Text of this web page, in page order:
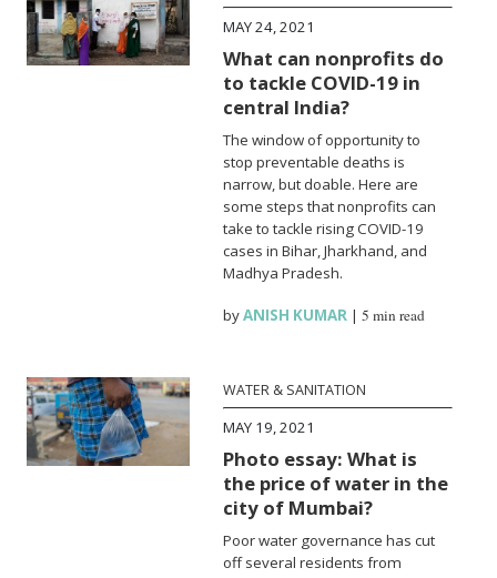
MAY 24, 2021
What can nonprofits do
to tackle COVID-19 in
central India?
The window of opportunity to
stop preventable deaths is
narrow, but doable. Here are
some steps that nonprofits can
take to tackle rising COVID-19
cases in Bihar, Jharkhand, and
Madhya Pradesh.
byANISH KUMAR |5 min read
WATER & SANITATION
MAY 19, 2021
Photo essay: What is
the price of water in the
city of Mumbai?
Poor water governance has cut
off several residents from